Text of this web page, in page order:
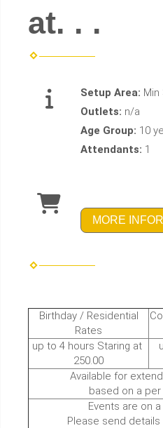
at. . .
Setup Area: Min
Outlets: n/a
Age Group: 10
Attendants: 1
MORE
Birthday / Residential
Rates
up to 4 hours Staring at
250.00
Available for
based on a per
Events are on
Please send